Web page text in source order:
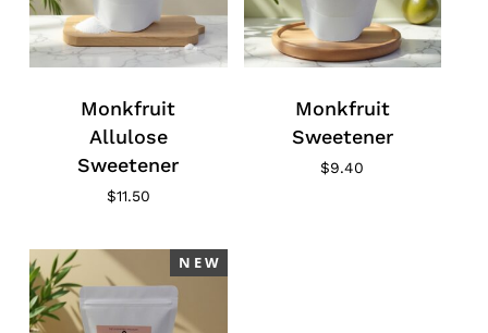
Monkfruit
Allulose
Sweetener
$11.50
Monkfruit
Sweetener
$9.40
N E W